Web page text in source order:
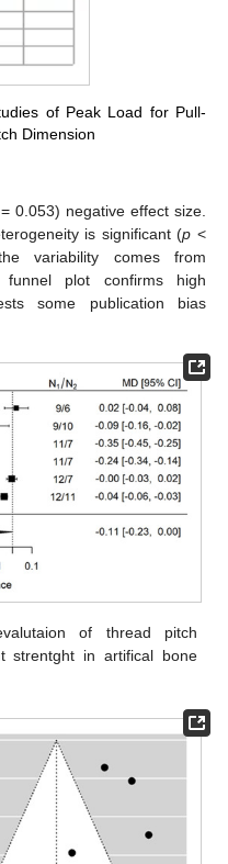
of Peak Load for Pull-
Dimension
= 0.053) negative effect size.
is significant (p <
variability comes from
plot confirms high
some publication bias
of thread pitch
strentght in artifical bone